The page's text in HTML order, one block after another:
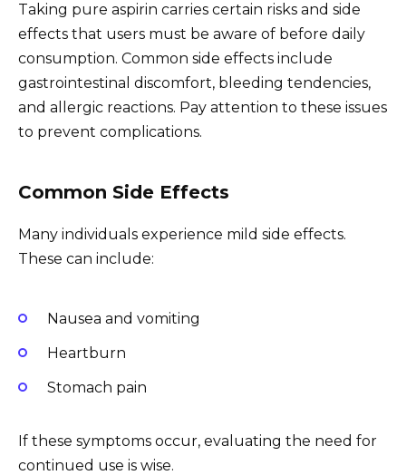
Taking pure aspirin carries certain risks and side
effects that users must be aware of before daily
consumption. Common side effects include
gastrointestinal discomfort, bleeding tendencies,
and allergic reactions. Pay attention to these issues
to prevent complications.
Common Side Effects
Many individuals experience mild side effects.
These can include:
Nausea and vomiting
Heartburn
Stomach pain
If these symptoms occur, evaluating the need for
continued use is wise.